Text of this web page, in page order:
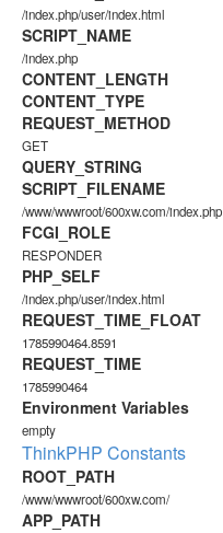
/index.php/user/index.html
SCRIPT_NAME
/index.php
CONTENT_LENGTH
CONTENT_TYPE
REQUEST_METHOD
GET
QUERY_STRING
SCRIPT_FILENAME
/www/wwwroot/600xw.com/index.php
FCGI_ROLE
RESPONDER
PHP_SELF
/index.php/user/index.html
REQUEST_TIME_FLOAT
1785990464.8591
REQUEST_TIME
1785990464
Environment Variables
empty
ThinkPHP Constants
ROOT_PATH
/www/wwwroot/600xw.com/
APP_PATH